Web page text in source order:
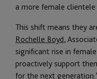
a more female
This shift means they
Rochelle Boyd,
significant rise in
proactively support
for the next